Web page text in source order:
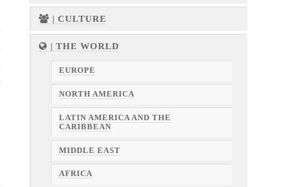
| CULTURE
| THE WORLD
EUROPE
NORTH AMERICA
LATIN AMERICA AND THE
CARIBBEAN
MIDDLE EAST
AFRICA